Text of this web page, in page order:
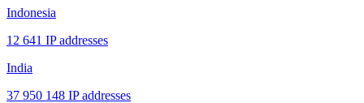
Indonesia
12 641 IP addresses
India
37 950 148 IP addresses